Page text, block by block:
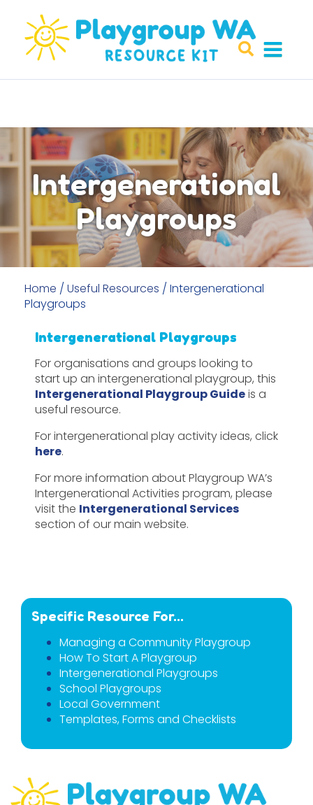
Intergenerational
Playgroups
Home /Useful Resources /Intergenerational
Playgroups
Specific Resource For...
Managing a Community Playgroup
How To Start A Playgroup
Intergenerational Playgroups
School Playgroups
Local Government
Templates, Forms and Checklists
Intergenerational Playgroups
For organisations and groups looking to
start up an intergenerational playgroup, this
Intergenerational Playgroup Guideis a
useful resource.
For intergenerational play activity ideas, click
here.
For more information about Playgroup WA’s
Intergenerational Activities program, please
visit the Intergenerational Services
section of our main website.